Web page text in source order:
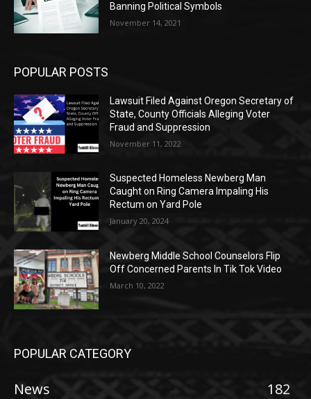
Banning Political Symbols
November 14, 2021
POPULAR POSTS
Lawsuit Filed Against Oregon Secretary of
State, County Officials Alleging Voter
Fraud and Suppression
November 11, 2022
Suspected Homeless Newberg Man
Caught on Ring Camera Impaling His
Rectum on Yard Pole
January 20, 2024
Newberg Middle School Counselors Flip
Off Concerned Parents In Tik Tok Video
March 10, 2022
POPULAR CATEGORY
News
182